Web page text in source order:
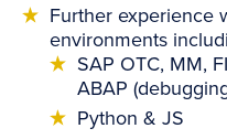
Further experience
environments
SAP OTC, MM,
ABAP
Python & JS